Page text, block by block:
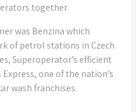
together.
was Benzina which
of petrol stations in Czech
Superoperator’s efficient
one of the nation’s
wash franchises.